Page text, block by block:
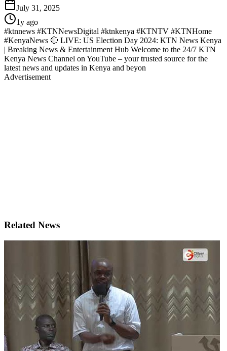
July 31, 2025
1y ago
#ktnnews #KTNNewsDigital #ktnkenya #KTNTV #KTNHome
#KenyaNews 🔴 LIVE: US Election Day 2024: KTN News Kenya
| Breaking News & Entertainment Hub Welcome to the 24/7 KTN
Kenya News Channel on YouTube – your trusted source for the
latest news and updates in Kenya and beyon
Advertisement
Related News